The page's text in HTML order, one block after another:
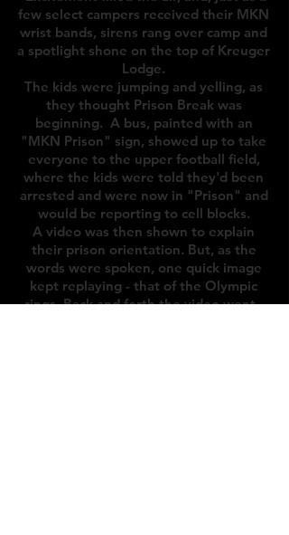
few select campers received their MKN
wrist bands, sirens rang over camp and
a spotlight shone on the top of Kreuger
Lodge.
The kids were jumping and yelling, as
they thought Prison Break was
beginning. A bus, painted with an
"MKN Prison" sign, showed up to take
everyone to the upper football field,
where the kids were told they'd been
arrested and were now in "Prison" and
would be reporting to cell blocks.
A video was then shown to explain
their prison orientation. But, as the
words were spoken, one quick image
kept replaying - that of the Olympic
rings. Back and forth the video went -